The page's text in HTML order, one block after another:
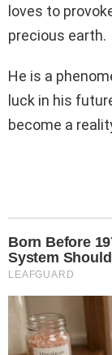
loves to
precious earth.
He is a
luck in his
become a